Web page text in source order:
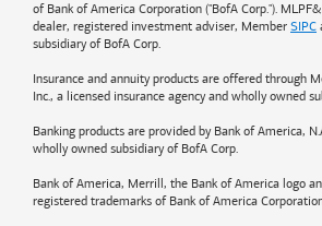
of Bank of America Corporation ("BofA Corp.").
dealer, registered investment adviser, Member SIPC
subsidiary of BofA Corp.
Insurance and annuity products are offered through
Inc., a licensed insurance agency and wholly owned
Banking products are provided by Bank of America,
wholly owned subsidiary of BofA Corp.
Bank of America, Merrill, the Bank of America logo
registered trademarks of Bank of America